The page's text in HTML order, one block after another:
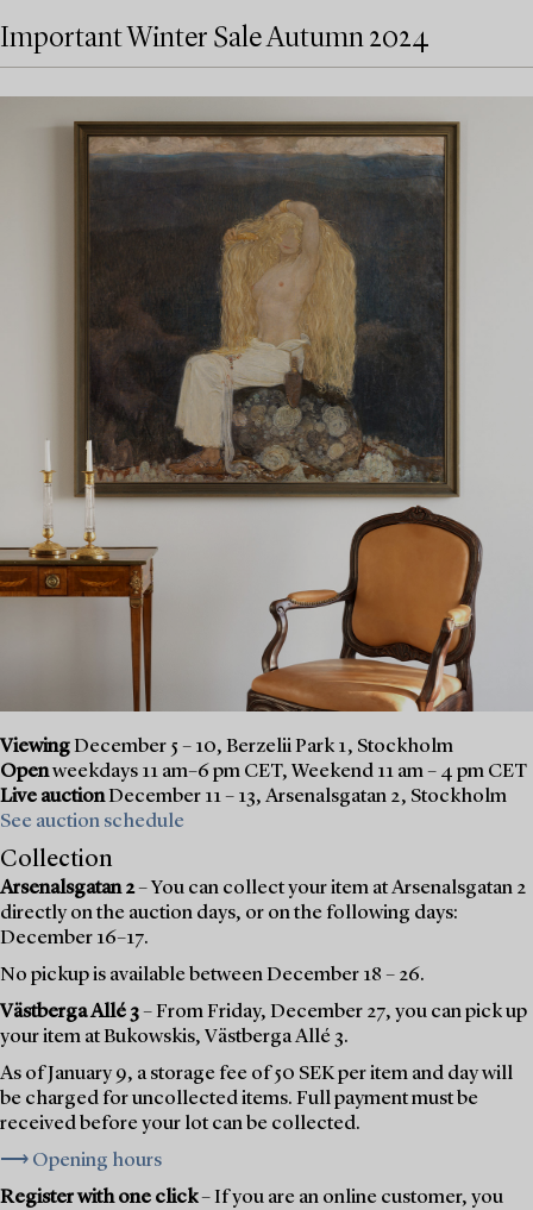
Important Winter Sale Autumn 2024
ViewingDecember 5 – 10, Berzelii Park 1, Stockholm
Openweekdays 11 am–6 pm CET, Weekend 11 am – 4 pm CET
Live auctionDecember 11 – 13, Arsenalsgatan 2, Stockholm
See auction schedule
Collection
Arsenalsgatan 2– You can collect your item at Arsenalsgatan 2
directly on the auction days, or on the following days:
December 16–17.
No pickup is available between December 18 – 26.
Västberga Allé 3– From Friday, December 27, you can pick up
your item at Bukowskis, Västberga Allé 3.
As of January 9, a storage fee of 50 SEK per item and day will
be charged for uncollected items. Full payment must be
received before your lot can be collected.
⟶ Opening hours
Register with one click– If you are an online customer, you